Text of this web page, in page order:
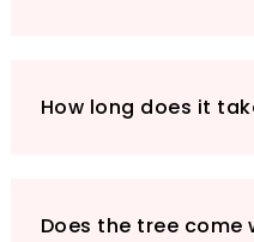
perfect blend of
How long does it
Does the tree come